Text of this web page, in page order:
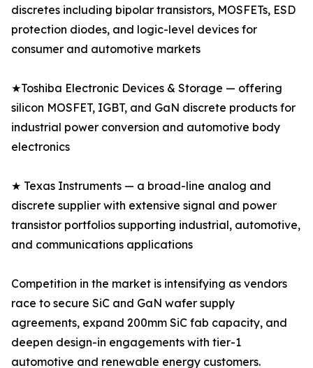
discretes including bipolar transistors, MOSFETs, ESD
protection diodes, and logic-level devices for
consumer and automotive markets
★Toshiba Electronic Devices & Storage — offering
silicon MOSFET, IGBT, and GaN discrete products for
industrial power conversion and automotive body
electronics
★ Texas Instruments — a broad-line analog and
discrete supplier with extensive signal and power
transistor portfolios supporting industrial, automotive,
and communications applications
Competition in the market is intensifying as vendors
race to secure SiC and GaN wafer supply
agreements, expand 200mm SiC fab capacity, and
deepen design-in engagements with tier-1
automotive and renewable energy customers.